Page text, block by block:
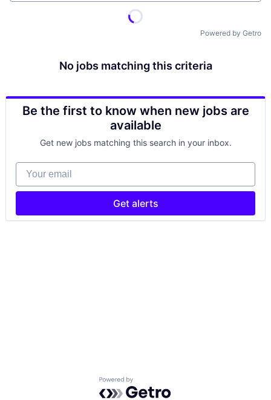
Powered by Getro
No jobs matching this criteria
Be the first to know when new jobs are
available
Get new jobs matching this search in your inbox.
Your email
Get alerts
Powered by Getro.com